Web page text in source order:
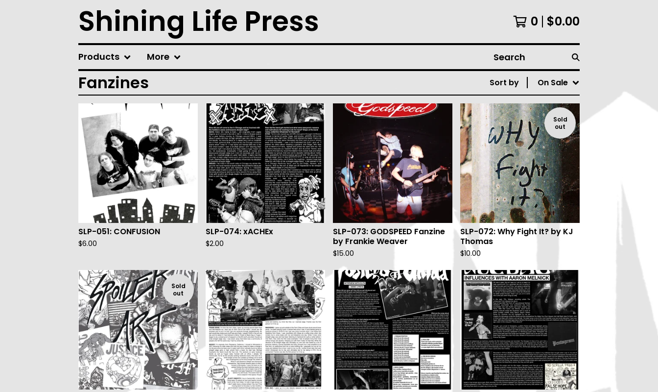
Shining Life Press 0 $0.00
Products More Search
Fanzines Sort by On Sale
SLP-051: CONFUSION
$6.00
SLP-074: xACHEx
$2.00
SLP-073: GODSPEED Fanzine
by Frankie Weaver
$15.00
Sold
out
SLP-072: Why Fight It? by KJ
Thomas
$10.00
Sold
out